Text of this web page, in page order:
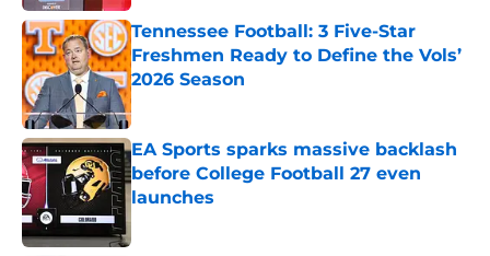
Tennessee Football: 3 Five-Star
Freshmen Ready to Define the Vols’
2026 Season
Published by on Invalid Date
EA Sports sparks massive backlash
before College Football 27 even
launches